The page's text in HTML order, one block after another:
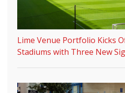
Lime Venue Portfolio Kicks
Stadiums with Three New